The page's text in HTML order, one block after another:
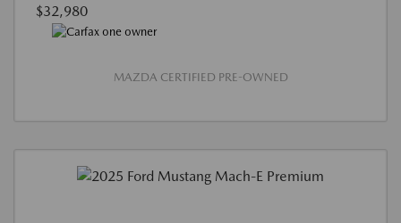
$32,980
MAZDA CERTIFIED PRE-OWNED